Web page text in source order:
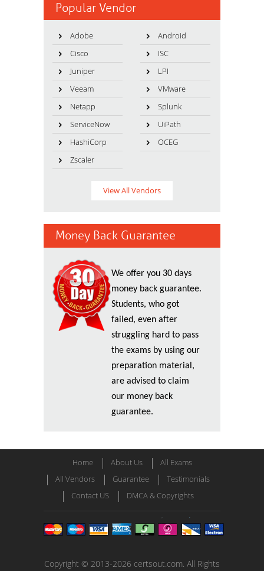
Popular Vendor
Adobe
Android
Cisco
ISC
Juniper
LPI
Veeam
VMware
Netapp
Splunk
ServiceNow
UiPath
HashiCorp
OCEG
Zscaler
View All Vendors
Money Back Guarantee
We offer you 30 days
money back guarantee.
Students, who got
failed, even after
struggling hard to pass
the exams by using our
preparation material,
are advised to claim
our money back
guarantee.
Home About Us
All Exams
All Vendors
Guarantee
Testimonials
Contact US
DMCA & Copyrights
Copyright © 2013-2026 certsout.com. All Rights